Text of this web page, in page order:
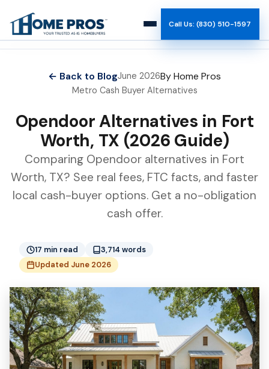
Call Us: (830) 510-1597
Reviews
Team
Blog
← Back to BlogJune 2026By Home Pros
Metro Cash Buyer Alternatives
Opendoor Alternatives in Fort
Worth, TX (2026 Guide)
Comparing Opendoor alternatives in Fort
Worth, TX? See real fees, FTC facts, and faster
local cash-buyer options. Get a no-obligation
cash offer.
17 min read
3,714 words
Updated June 2026